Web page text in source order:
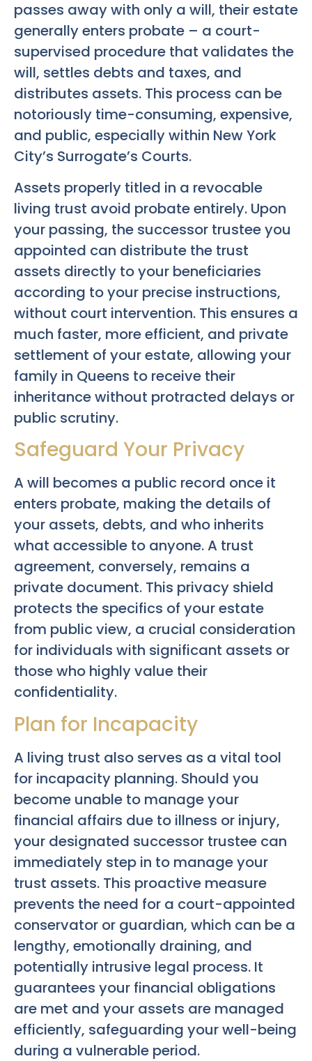
passes away with only a will, their estate
generally enters probate – a court-
supervised procedure that validates the
will, settles debts and taxes, and
distributes assets. This process can be
notoriously time-consuming, expensive,
and public, especially within New York
City’s Surrogate’s Courts.
Assets properly titled in a revocable
living trust avoid probate entirely. Upon
your passing, the successor trustee you
appointed can distribute the trust
assets directly to your beneficiaries
according to your precise instructions,
without court intervention. This ensures a
much faster, more efficient, and private
settlement of your estate, allowing your
family in Queens to receive their
inheritance without protracted delays or
public scrutiny.
Safeguard Your Privacy
A will becomes a public record once it
enters probate, making the details of
your assets, debts, and who inherits
what accessible to anyone. A trust
agreement, conversely, remains a
private document. This privacy shield
protects the specifics of your estate
from public view, a crucial consideration
for individuals with significant assets or
those who highly value their
confidentiality.
Plan for Incapacity
A living trust also serves as a vital tool
for incapacity planning. Should you
become unable to manage your
financial affairs due to illness or injury,
your designated successor trustee can
immediately step in to manage your
trust assets. This proactive measure
prevents the need for a court-appointed
conservator or guardian, which can be a
lengthy, emotionally draining, and
potentially intrusive legal process. It
guarantees your financial obligations
are met and your assets are managed
efficiently, safeguarding your well-being
during a vulnerable period.